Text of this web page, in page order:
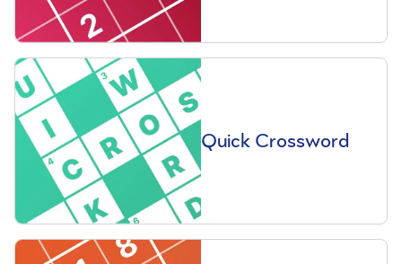
Quick Crossword